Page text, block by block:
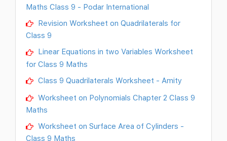
Maths Class 9 - Podar International
Revision Worksheet on Quadrilaterals for
Class 9
Linear Equations in two Variables Worksheet
for Class 9 Maths
Class 9 Quadrilaterals Worksheet - Amity
Worksheet on Polynomials Chapter 2 Class 9
Maths
Worksheet on Surface Area of Cylinders -
Class 9 Maths